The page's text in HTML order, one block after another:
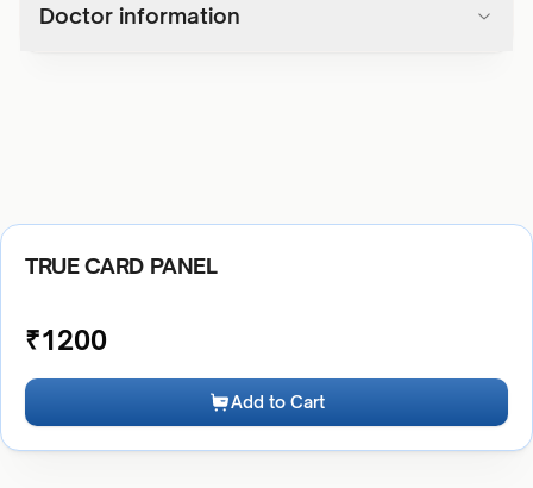
Doctor information
TRUE CARD PANEL
₹1200
Add to Cart